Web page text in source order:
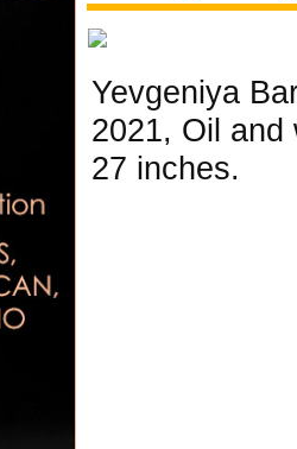
Yevgeniya
2021, Oil
27 inches.